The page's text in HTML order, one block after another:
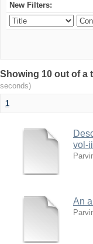
New Filters:
Showing 10 out of a
seconds)
1
vol-
An